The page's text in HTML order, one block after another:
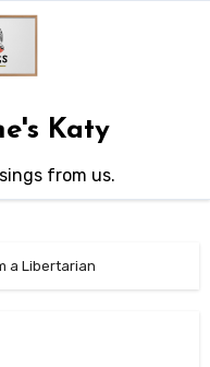
Katy
from us.
a Libertarian